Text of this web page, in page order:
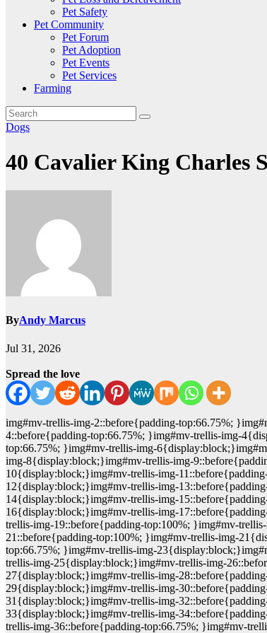
Pet Safety
Pet Community
Pet Forum
Pet Adoption
Pet Events
Pet Services
Farming
Dogs
40 Cavalier King Charles
ByAndy Marcus
Jul 31, 2026
Spread the love
img#mv-trellis-img-2::before{padding-top:66.75%;
4::before{padding-top:66.75%; }img#mv-trellis-img-
top:66.75%; }img#mv-trellis-img-
img-8{display:block;}img#mv-trellis-img-
10{display:block;}img#mv-trellis-img-
12{display:block;}img#mv-trellis-img-
14{display:block;}img#mv-trellis-img-
16{display:block;}img#mv-trellis-img-
trellis-img-19::before{padding-top:100%; }img#mv-
21::before{padding-top:100%; }img#mv-trellis-img-
top:66.75%; }img#mv-trellis-img-
trellis-img-25{display:block;}img#mv-trellis-img-
27{display:block;}img#mv-trellis-img-
29{display:block;}img#mv-trellis-img-
31{display:block;}img#mv-trellis-img-
33{display:block;}img#mv-trellis-img-
trellis-img-36::before{padding-top:66.75%; }img#mv-